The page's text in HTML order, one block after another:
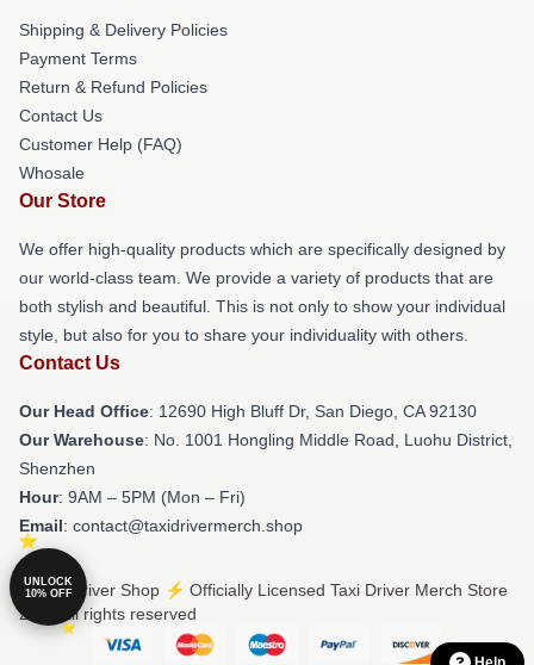
Shipping & Delivery Policies
Payment Terms
Return & Refund Policies
Contact Us
Customer Help (FAQ)
Whosale
Our Store
We offer high-quality products which are specifically designed by
our world-class team. We provide a variety of products that are
both stylish and beautiful. This is not only to show your individual
style, but also for you to share your individuality with others.
Contact Us
Our Head Office: 12690 High Bluff Dr, San Diego, CA 92130
Our Warehouse: No. 1001 Hongling Middle Road, Luohu District,
Shenzhen
Hour: 9AM – 5PM (Mon – Fri)
Email: contact@taxidrivermerch.shop
© Taxi Driver Shop ⚡️ Officially Licensed Taxi Driver Merch Store
2026 all rights reserved
UNLOCK
10% OFF